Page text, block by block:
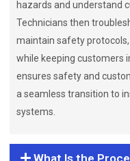
hazards and understand
Technicians then
maintain safety
while keeping customers
ensures safety and
a seamless transition to
systems.
What Is the